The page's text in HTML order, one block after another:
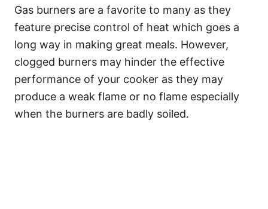
Gas burners are a favorite to many as they
feature precise control of heat which goes a
long way in making great meals. However,
clogged burners may hinder the effective
performance of your cooker as they may
produce a weak flame or no flame especially
when the burners are badly soiled.